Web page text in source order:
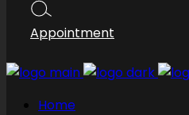
Appointment
Home